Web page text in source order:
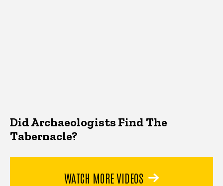
Did Archaeologists Find The
Tabernacle?
WATCH MORE VIDEOS